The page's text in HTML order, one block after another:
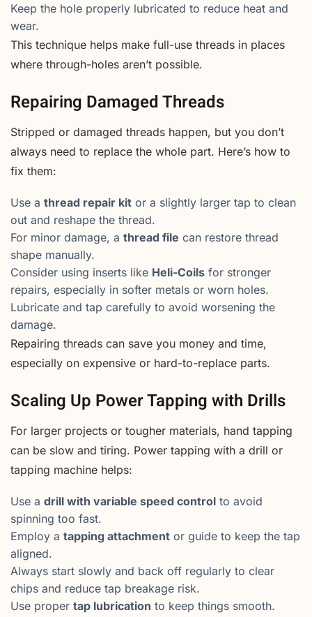
Keep the hole properly lubricated to reduce heat and
wear.
This technique helps make full-use threads in places
where through-holes aren’t possible.
Repairing Damaged Threads
Stripped or damaged threads happen, but you don’t
always need to replace the whole part. Here’s how to
fix them:
Use a thread repair kit or a slightly larger tap to clean
out and reshape the thread.
For minor damage, a thread file can restore thread
shape manually.
Consider using inserts like Heli-Coils for stronger
repairs, especially in softer metals or worn holes.
Lubricate and tap carefully to avoid worsening the
damage.
Repairing threads can save you money and time,
especially on expensive or hard-to-replace parts.
Scaling Up Power Tapping with Drills
For larger projects or tougher materials, hand tapping
can be slow and tiring. Power tapping with a drill or
tapping machine helps:
Use a drill with variable speed control to avoid
spinning too fast.
Employ a tapping attachment or guide to keep the tap
aligned.
Always start slowly and back off regularly to clear
chips and reduce tap breakage risk.
Use proper tap lubrication to keep things smooth.